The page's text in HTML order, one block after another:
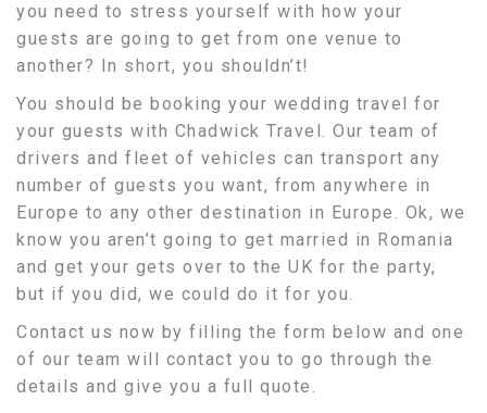
you need to stress yourself with how your
guests are going to get from one venue to
another? In short, you shouldn’t!
You should be booking your wedding travel for
your guests with Chadwick Travel. Our team of
drivers and fleet of vehicles can transport any
number of guests you want, from anywhere in
Europe to any other destination in Europe. Ok, we
know you aren’t going to get married in Romania
and get your gets over to the UK for the party,
but if you did, we could do it for you.
Contact us now by filling the form below and one
of our team will contact you to go through the
details and give you a full quote.